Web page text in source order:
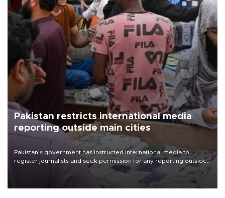
Pakistan restricts international media
reporting outside main cities
Pakistan's government has instructed international media to
register journalists and seek permission for any reporting outside
the country's three main cities, sparking concern from rights and
media groups over a threat to press freedom.